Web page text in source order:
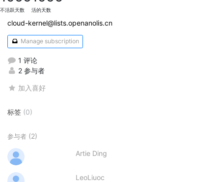
不活跃天数 活的天数
cloud-kernel@lists.openanolis.cn
Manage subscription
1 评论
2 参与者
加入喜好
标签 (0)
参与者 (2)
Artie Ding
LeoLiuoc